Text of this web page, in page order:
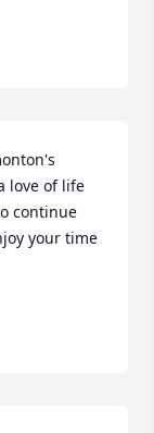
love of life
continue
your time